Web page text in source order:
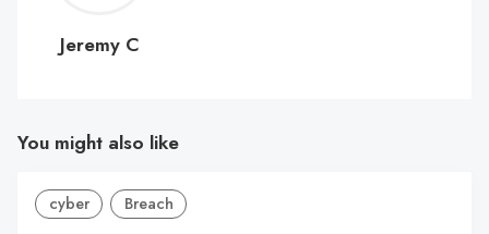
C
Jeremy C
You might also like
cyber Breach